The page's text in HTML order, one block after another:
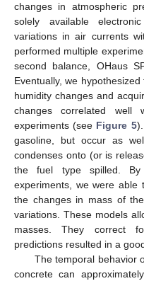
changes in atmospheric
solely available
variations in air currents
performed multiple
second balance, OHaus
Eventually, we
humidity changes and
changes correlated
experiments (see Figure 5
gasoline, but occur as
condenses onto (or is
the fuel type spilled. By
experiments, we were able
the changes in mass of
variations. These models
masses. They correct
predictions resulted in a
The temporal behavior
concrete can
11. May
12. May
13. May
14. May
15. May
16. May
17. May
18. May
19. May
21. May
22. May
23. May
24. May
25. May
26. May
27. May
28. May
29. May
31. May
1. Jun
2. Jun
3. Jun
4. Jun
5. Jun
6. Jun
7. Jun
8. Jun
10. Jun
11. Jun
12. Jun
13. Jun
14. Jun
15. Jun
16. Jun
17. Jun
18. Jun
20. Jun
21. Jun
22. Jun
23. Jun
24. Jun
25. Jun
26. Jun
27. Jun
28. Jun
30. Jun
1. Jul
2. Jul
3. Jul
4. Jul
5. Jul
6. Jul
7. Jul
8. Jul
10. Jul
11. Jul
12. Jul
13. Jul
14. Jul
15. Jul
16. Jul
17. Jul
18. Jul
20. Jul
21. Jul
22. Jul
23. Jul
24. Jul
25. Jul
26. Jul
27. Jul
28. Jul
30. Jul
31. Jul
1. Aug
2. Aug
3. Aug
4. Aug
5. Aug
6. Aug
7. Aug